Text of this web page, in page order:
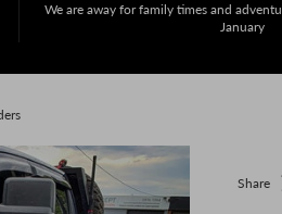
We are away for family times and
January
Share